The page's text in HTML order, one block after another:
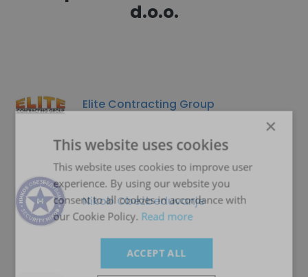
d.o.o.
Elite Contracting Group
Nikob Obezbeduvanje
×
This website uses cookies
This website uses cookies to improve user
experience. By using our website you
consent to all cookies in accordance with
our Cookie Policy. Read more
ACCEPT ALL